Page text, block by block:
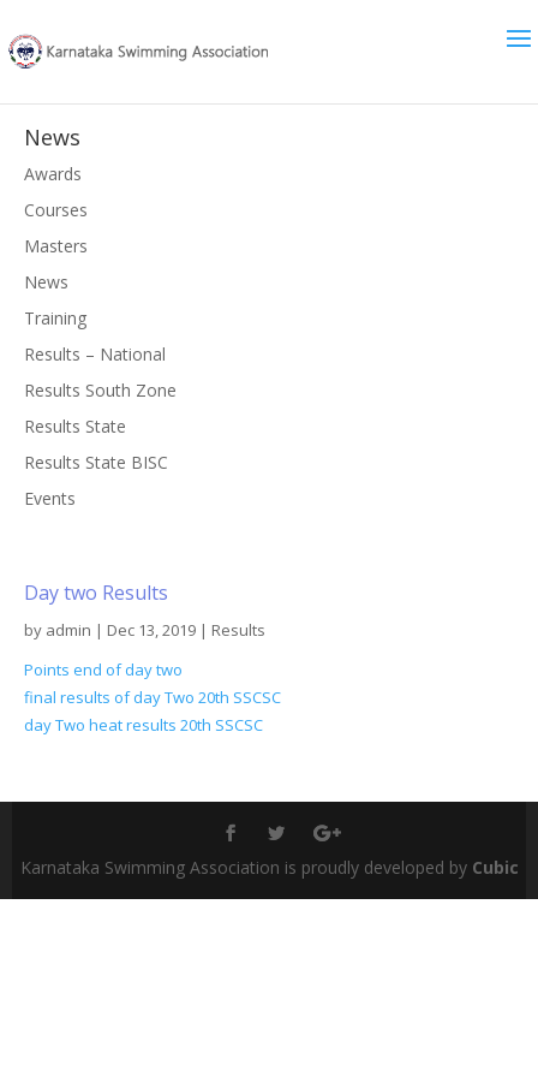
Day two Results
by admin | Dec 13, 2019 | Results
Points end of day two
final results of day Two 20th SSCSC
day Two heat results 20th SSCSC
News
Awards
Courses
Masters
News
Training
Results – National
Results South Zone
Results State
Results State BISC
Events
Karnataka Swimming Association is proudly developed by Cubic